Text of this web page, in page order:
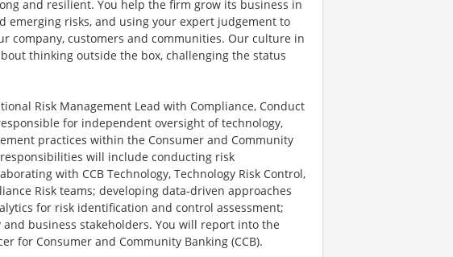
and resilient. You help the firm grow its business in
emerging risks, and using your expert judgement to
company, customers and communities. Our culture in
thinking outside the box, challenging the status
Risk Management Lead with Compliance, Conduct
for independent oversight of technology,
practices within the Consumer and Community
will include conducting risk
with CCB Technology, Technology Risk Control,
Risk teams; developing data-driven approaches
for risk identification and control assessment;
business stakeholders. You will report into the
for Consumer and Community Banking (CCB).